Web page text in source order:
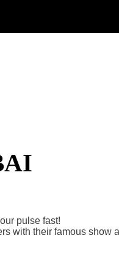
pulse fast!
with their famous show